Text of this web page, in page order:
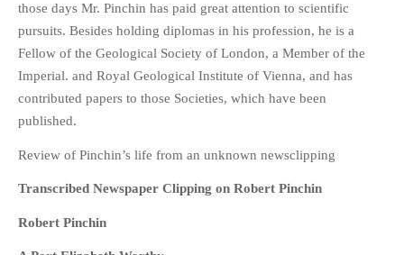
those days Mr. Pinchin has paid great attention to scientific
pursuits. Besides holding diplomas in his profession, he is a
Fellow of the Geological Society of London, a Member of the
Imperial. and Royal Geological Institute of Vienna, and has
contributed papers to those Societies, which have been
published.
Review of Pinchin’s life from an unknown newsclipping
Transcribed Newspaper Clipping on Robert Pinchin
Robert Pinchin